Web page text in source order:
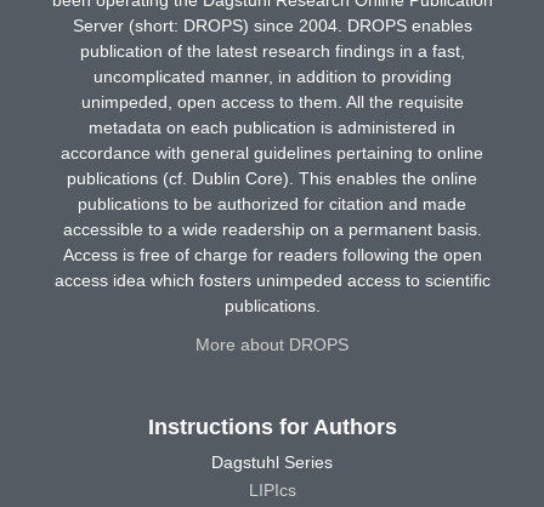
Server (short: DROPS) since 2004. DROPS enables
publication of the latest research findings in a fast,
uncomplicated manner, in addition to providing
unimpeded, open access to them. All the requisite
metadata on each publication is administered in
accordance with general guidelines pertaining to online
publications (cf. Dublin Core). This enables the online
publications to be authorized for citation and made
accessible to a wide readership on a permanent basis.
Access is free of charge for readers following the open
access idea which fosters unimpeded access to scientific
publications.
More about DROPS
Instructions for Authors
Dagstuhl Series
LIPIcs